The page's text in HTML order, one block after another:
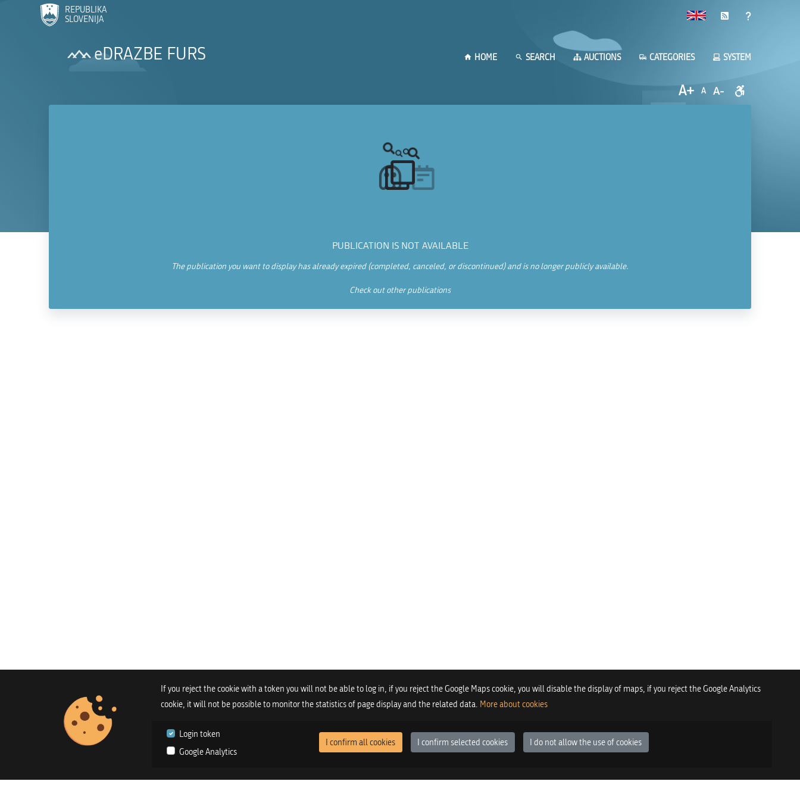
If you reject the cookie with a token you will not be able to log in, if you reject the Google Maps cookie, you will disable the display of maps, if you reject the Google Analytics
cookie, it will not be possible to monitor the statistics of page display and the related data. More about cookies
Login token
Google Analytics
I confirm all cookies I confirm selected cookies I do not allow the use of cookies
REPUBLIKA
SLOVENIJA
eDRAZBE FURS HOME SEARCH AUCTIONS CATEGORIES SYSTEM
A+ A A-
PUBLICATION IS NOT AVAILABLE
The publication you want to display has already expired (completed, canceled, or discontinued) and is no longer publicly available.
Check out other publications